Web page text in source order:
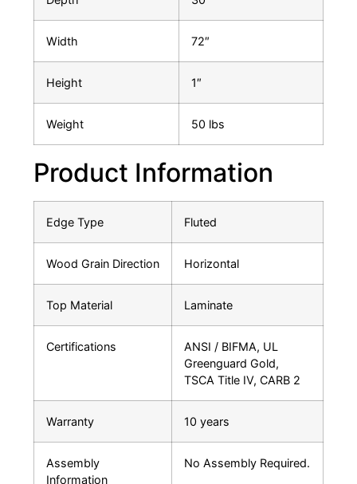
Width 72″
Height 1″
Weight 50 lbs
Product Information
Edge Type Fluted
Wood Grain Direction Horizontal
Top Material Laminate
Certifications
ANSI / BIFMA, UL
Greenguard Gold,
TSCA Title IV, CARB 2
Warranty 10 years
Assembly
Information
No Assembly Required.